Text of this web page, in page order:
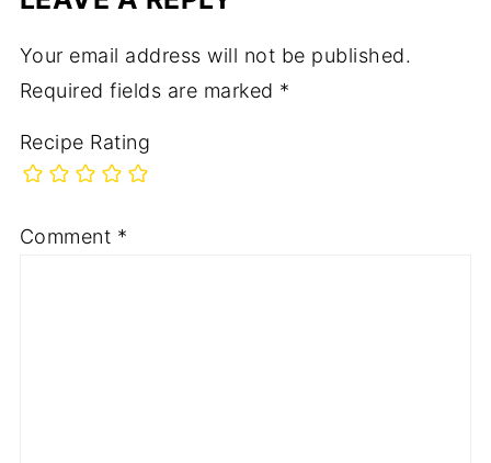
Your email address will not be published.
Required fields are marked *
Recipe Rating
Comment *